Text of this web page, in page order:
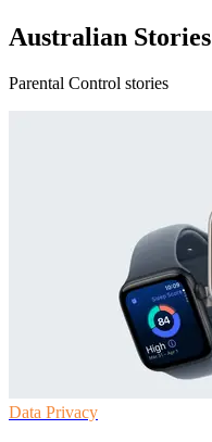
Australian Stories
Parental Control stories
Data Privacy